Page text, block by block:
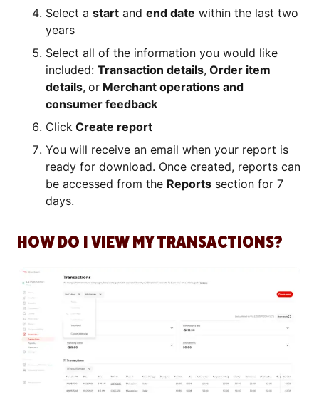
Select a start and end date within the last two
years
Select all of the information you would like
included: Transaction details, Order item
details, or Merchant operations and
consumer feedback
Click Create report
You will receive an email when your report is
ready for download. Once created, reports can
be accessed from the Reports section for 7
days.
HOW DO I VIEW MY TRANSACTIONS?